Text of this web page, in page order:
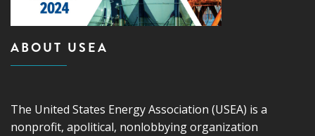
ABOUT USEA
The United States Energy Association (USEA) is a
nonprofit, apolitical, nonlobbying organization